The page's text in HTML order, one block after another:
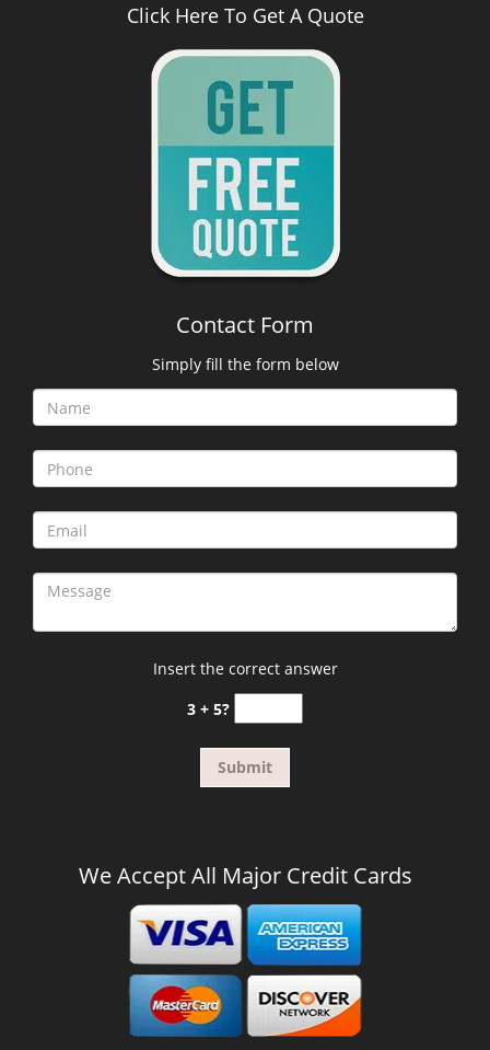
Click Here To Get A Quote
Contact Form
Simply fill the form below
Insert the correct answer
3 + 5?
We Accept All Major Credit Cards